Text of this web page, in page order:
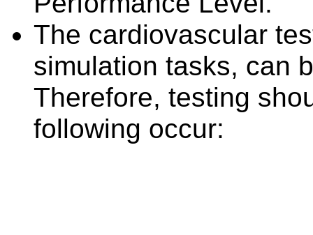
The cardiovascular
simulation tasks, can
Therefore, testing
following occur: